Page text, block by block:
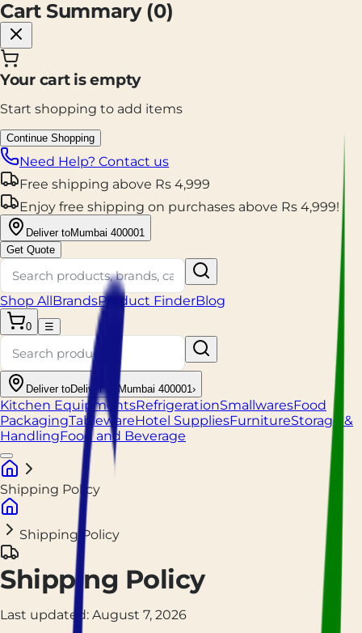
Cart Summary (0)
Your cart is empty
Start shopping to add items
Continue Shopping
Need Help? Contact us
Free shipping above Rs 4,999
Enjoy free shipping on purchases above Rs 4,999!
Deliver toMumbai 400001
Get Quote
Shop All BrandsProduct FinderBlog
0 ☰
Deliver toDeliver to Mumbai 400001 ›
Kitchen EquipmentsRefrigerationSmallwaresFood
PackagingTablewareHotel SuppliesFurnitureStorage &
HandlingFood and Beverage
Shipping Policy
Shipping Policy
Shipping Policy
Last updated: August 7, 2026